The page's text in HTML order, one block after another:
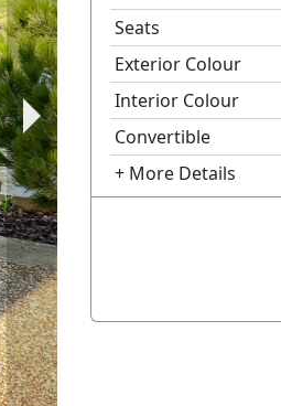
Seats
Exterior Colour
Interior Colour
Convertible
+ More Details